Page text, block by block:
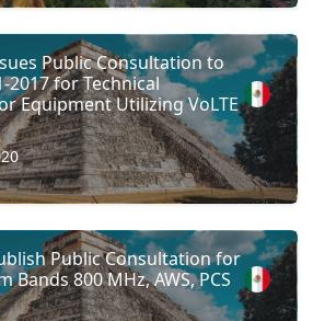
Public Consultation to
2017 for Technical
Equipment Utilizing VoLTE
Public Consultation for
Bands 800 MHz, AWS, PCS